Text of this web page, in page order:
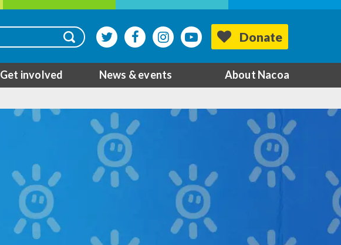
Donate
Get involved News & events About Nacoa